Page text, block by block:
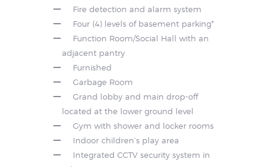
Fire detection and alarm system
Four (4) levels of basement parking*
Function Room/Social Hall with an
adjacent pantry
Furnished
Garbage Room
Grand lobby and main drop-off
located at the lower ground level
Gym with shower and locker rooms
Indoor children’s play area
Integrated CCTV security system in